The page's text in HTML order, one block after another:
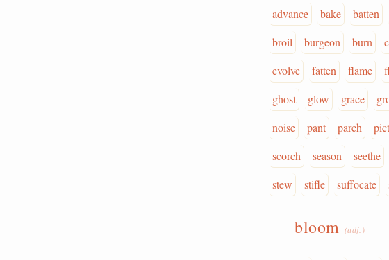
advance bake batten
broil
burgeon burn
evolve
fatten flame
ghost
glow grace
noise
pant parch
scorch
season seethe
stew
stifle suffocate
bloom (adj.)